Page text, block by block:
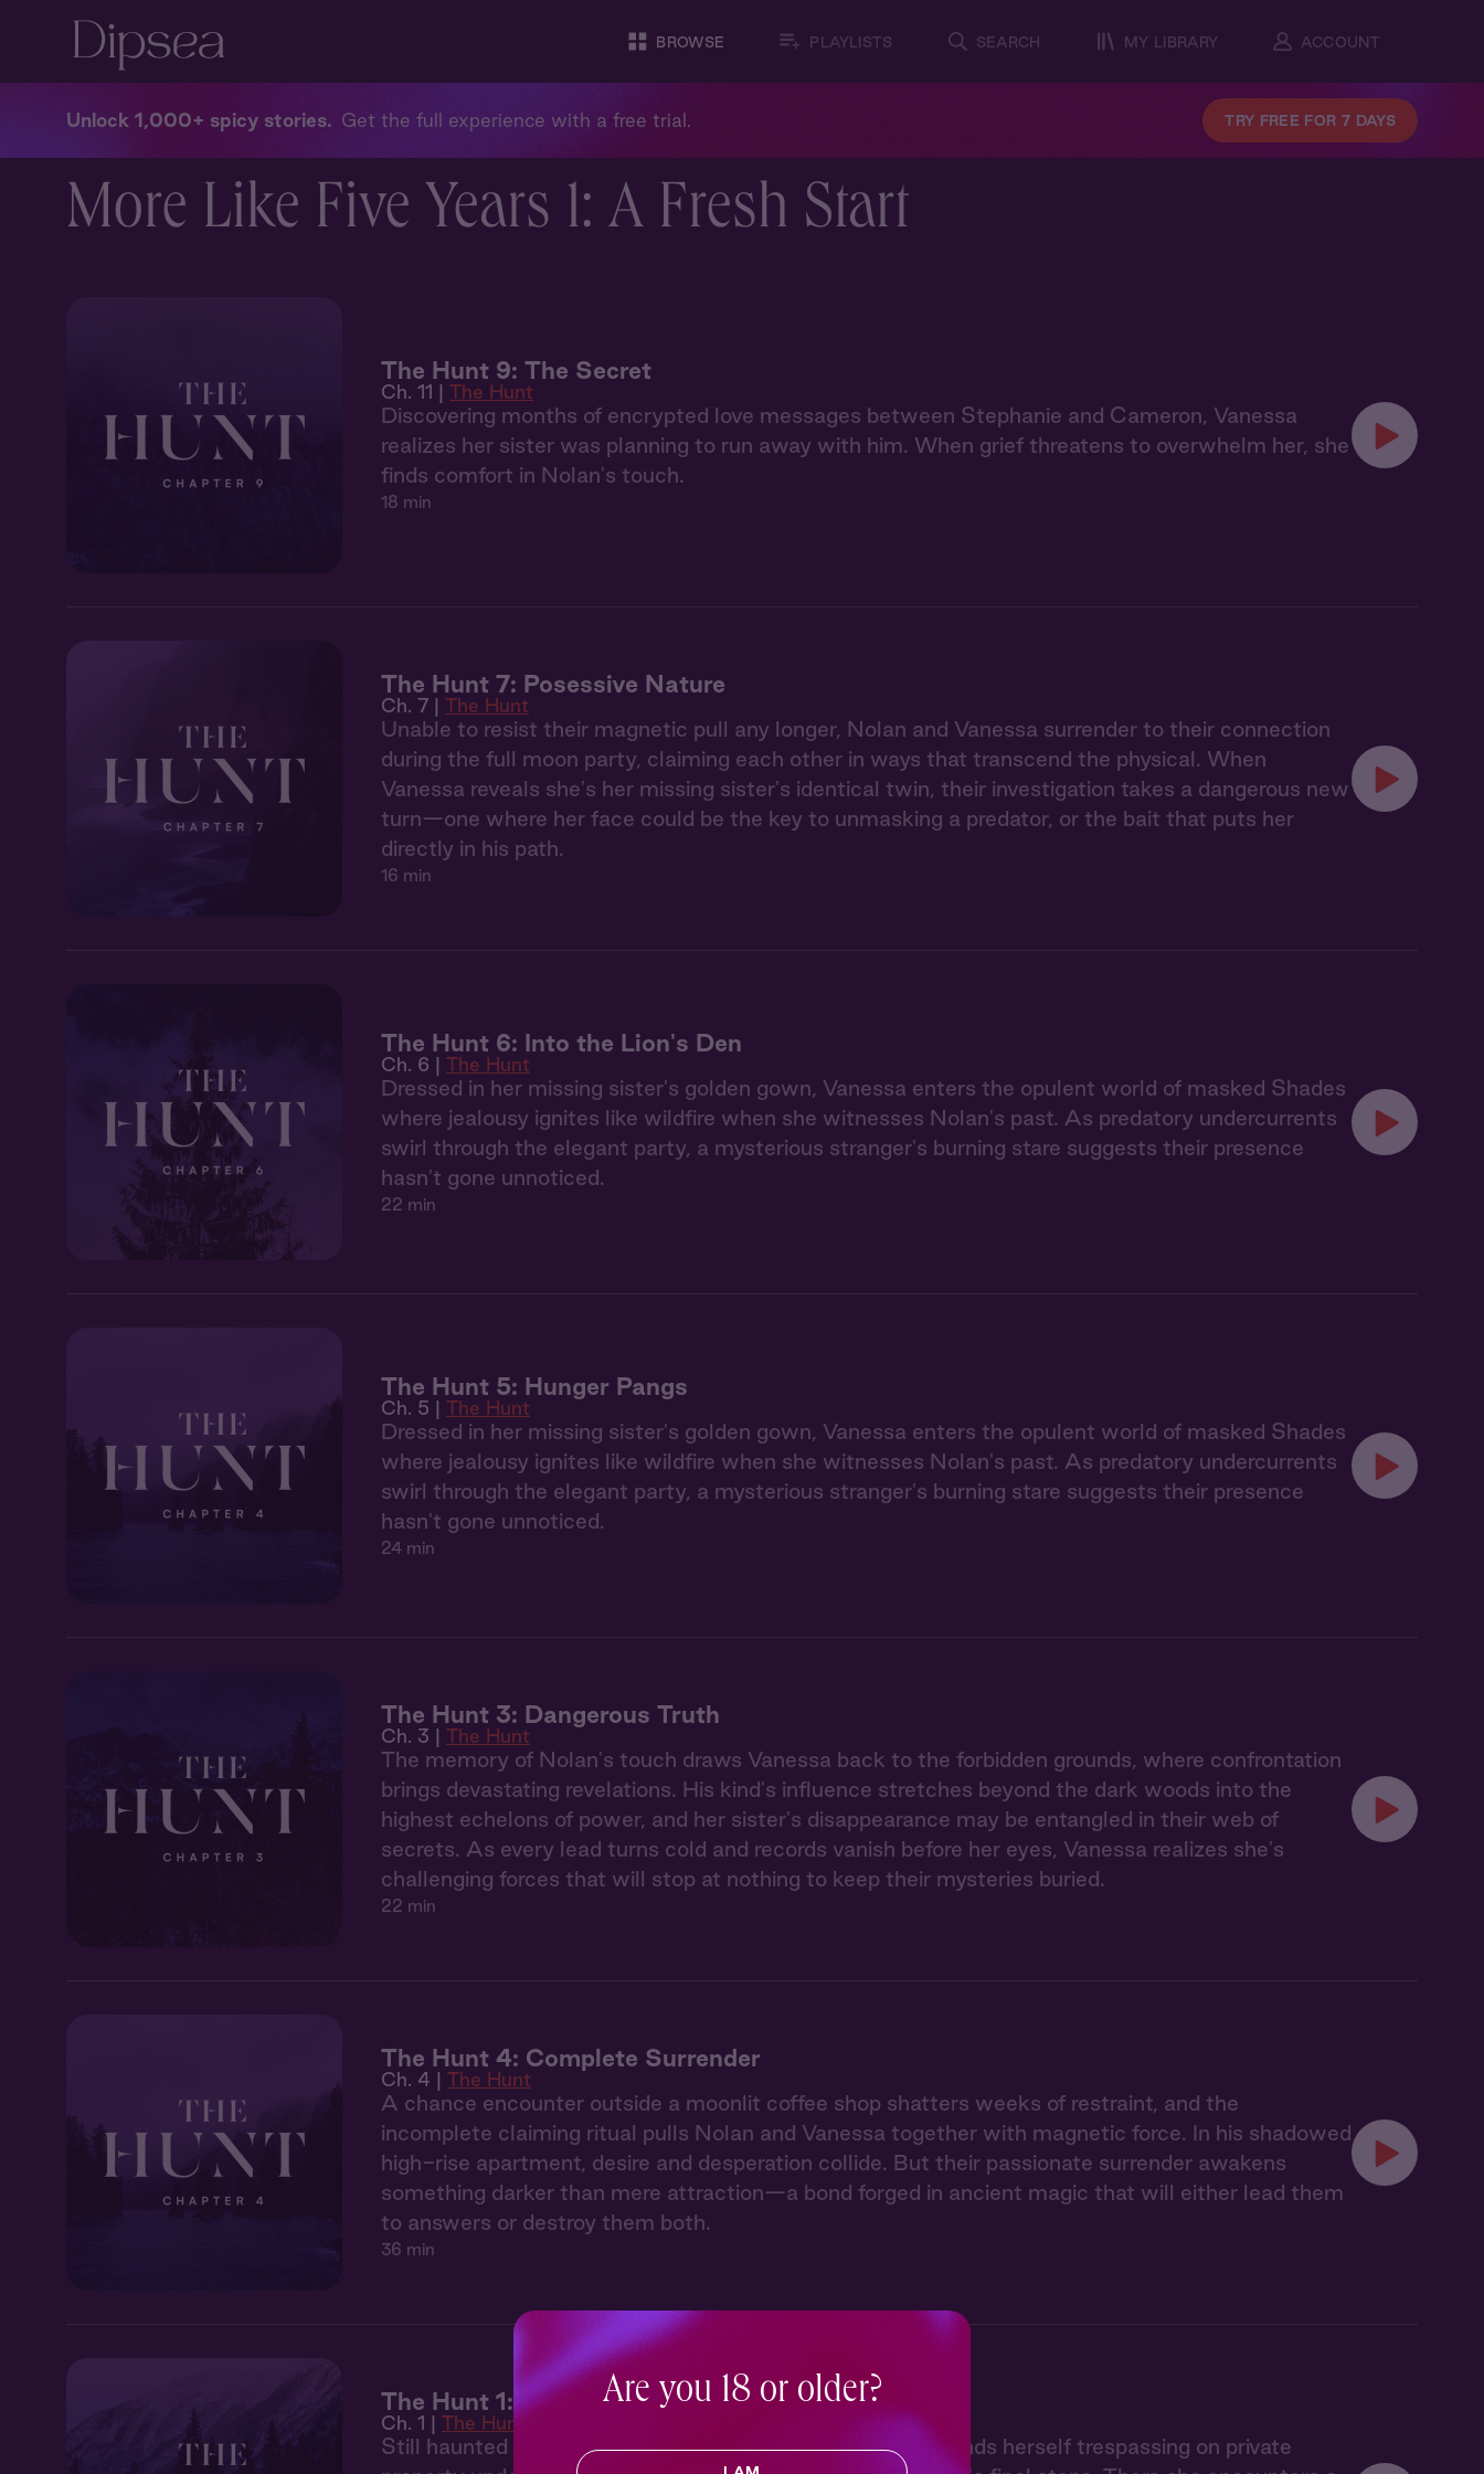
BROWSE PLAYLISTS SEARCH MY LIBRARY ACCOUNT
Unlock 1,000+ spicy stories Get the full experience with a free trial. TRY FREE FOR 7 DAYS
More Like Five Years 1: A Fresh Start
The Hunt 9: The Secret
Ch. 11 | The Hunt
Discovering months of encrypted love messages between Stephanie and Cameron, Vanessa
realizes her sister was planning to run away with him. When grief threatens to overwhelm her, she
finds comfort in Nolan's touch.
18 min
The Hunt 7: Posessive Nature
Ch. 7 | The Hunt
Unable to resist their magnetic pull any longer, Nolan and Vanessa surrender to their connection
during the full moon party, claiming each other in ways that transcend the physical. When
Vanessa reveals she's her missing sister's identical twin, their investigation takes a dangerous new
turn—one where her face could be the key to unmasking a predator, or the bait that puts her
directly in his path.
16 min
The Hunt 6: Into the Lion's Den
Ch. 6 | The Hunt
Dressed in her missing sister's golden gown, Vanessa enters the opulent world of masked Shades
where jealousy ignites like wildfire when she witnesses Nolan's past. As predatory undercurrents
swirl through the elegant party, a mysterious stranger's burning stare suggests their presence
hasn't gone unnoticed.
22 min
The Hunt 5: Hunger Pangs
Ch. 5 | The Hunt
Dressed in her missing sister's golden gown, Vanessa enters the opulent world of masked Shades
where jealousy ignites like wildfire when she witnesses Nolan's past. As predatory undercurrents
swirl through the elegant party, a mysterious stranger's burning stare suggests their presence
hasn't gone unnoticed.
24 min
The Hunt 3: Dangerous Truth
Ch. 3 | The Hunt
The memory of Nolan's touch draws Vanessa back to the forbidden grounds, where confrontation
brings devastating revelations. His kind's influence stretches beyond the dark woods into the
highest echelons of power, and her sister's disappearance may be entangled in their web of
secrets. As every lead turns cold and records vanish before her eyes, Vanessa realizes she's
challenging forces that will stop at nothing to keep their mysteries buried.
22 min
The Hunt 4: Complete Surrender
Ch. 4 | The Hunt
A chance encounter outside a moonlit coffee shop shatters weeks of restraint, and the
incomplete claiming ritual pulls Nolan and Vanessa together with magnetic force. In his shadowed
high-rise apartment, desire and desperation collide. But their passionate surrender awakens
something darker than mere attraction—a bond forged in ancient magic that will either lead them
to answers or destroy them both.
36 min
The Hunt 1: The Claiming
Ch. 1 | The Hunt
Still haunted by her twin sister's disappearance, Vanessa finds herself trespassing on private
Are you 18 or older?